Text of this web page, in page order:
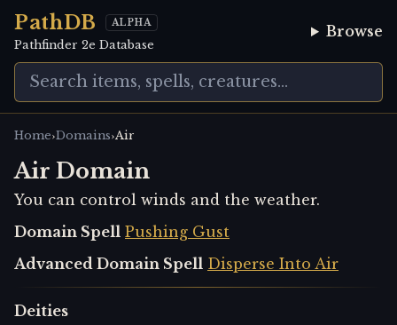
PathDB ALPHA
Pathfinder 2e Database
Browse
Home›Domains›Air
Air Domain
You can control winds and the weather.
Domain Spell Pushing Gust
Advanced Domain Spell Disperse Into Air
Deities